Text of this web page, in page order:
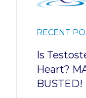
RECENT
Is
Heart?
BUSTED!